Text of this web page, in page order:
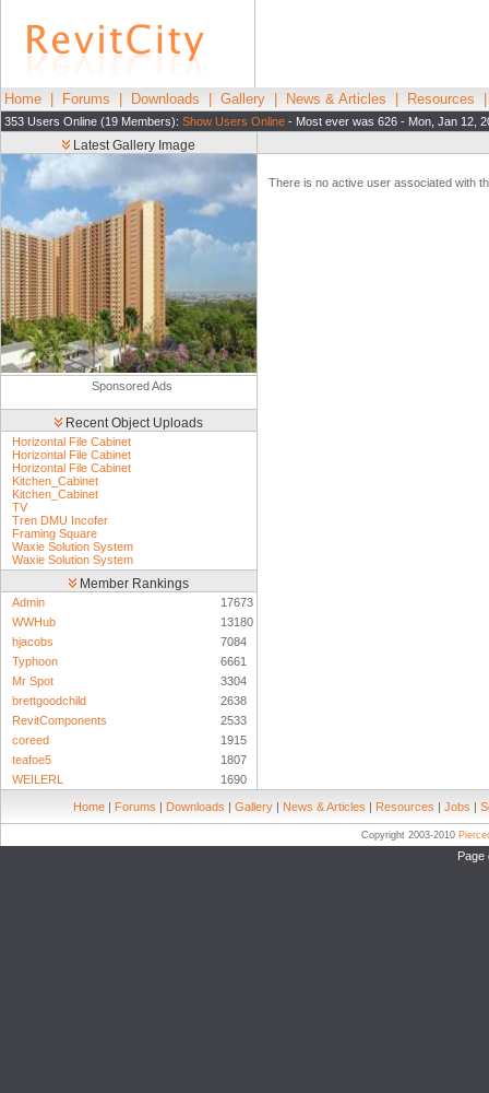
Home Forums Downloads Gallery News & Articles Resources
353 Users Online (19 Members): Show Users Online - Most ever was 626 - Mon, Jan 12,
Latest Gallery Image
Sponsored Ads
Recent Object Uploads
Horizontal File Cabinet
Horizontal File Cabinet
Horizontal File Cabinet
Kitchen_Cabinet
Kitchen_Cabinet
TV
Tren DMU Incofer
Framing Square
Waxie Solution System
Waxie Solution System
Member Rankings
Admin
17673
WWHub
13180
hjacobs
7084
Typhoon
6661
Mr Spot
3304
brettgoodchild
2638
RevitComponents
2533
coreed
1915
teafoe5
1807
WEILERL
1690
There is no active user associated with
Home | Forums | Downloads | Gallery | News & Articles | Resources | Jobs |
Copyright 2003-2010
Page